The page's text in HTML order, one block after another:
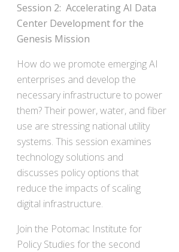
Session 2: Accelerating AI Data
Center Development for the
Genesis Mission
How do we promote emerging AI
enterprises and develop the
necessary infrastructure to power
them? Their power, water, and fiber
use are stressing national utility
systems. This session examines
technology solutions and
discusses policy options that
reduce the impacts of scaling
digital infrastructure.
Join the Potomac Institute for
Policy Studies for the second